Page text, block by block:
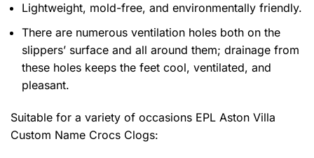
Lightweight, mold-free, and environmentally friendly.
There are numerous ventilation holes both on the
slippers’ surface and all around them; drainage from
these holes keeps the feet cool, ventilated, and
pleasant.
Suitable for a variety of occasions EPL Aston Villa
Custom Name Crocs Clogs: